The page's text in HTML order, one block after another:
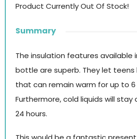
Product Currently Out Of Stock!
Summary
The insulation features available
bottle are superb. They let teens
that can remain warm for up to 6
Furthermore, cold liquids will stay
24 hours.